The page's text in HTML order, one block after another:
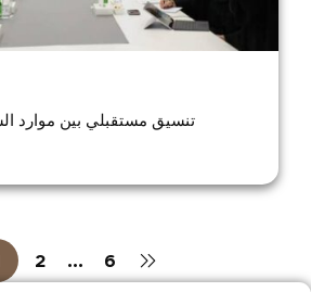
تنسيق مستقبلي بين موارد
2 … 6